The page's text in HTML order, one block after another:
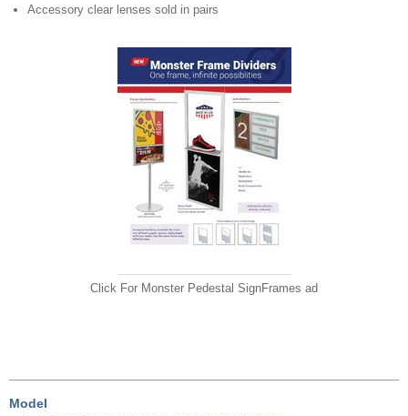
Accessory clear lenses sold in pairs
Click For Monster Pedestal SignFrames ad
Model